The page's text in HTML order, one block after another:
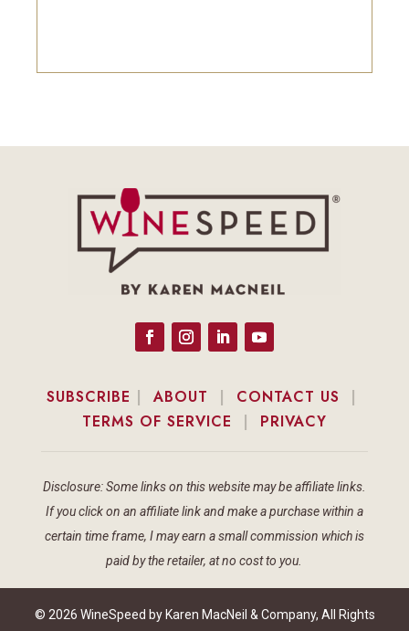
SUBSCRIBE |ABOUT | CONTACT US |
TERMS OF SERVICE | PRIVACY
Disclosure: Some links on this website may be affiliate links.
If you click on an affiliate link and make a purchase within a
certain time frame, I may earn a small commission which is
paid by the retailer, at no cost to you.
© 2026 WineSpeed by Karen MacNeil & Company, All Rights